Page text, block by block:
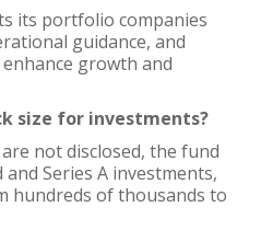
its portfolio companies
guidance, and
growth and
size for investments?
not disclosed, the fund
Series A investments,
hundreds of thousands to